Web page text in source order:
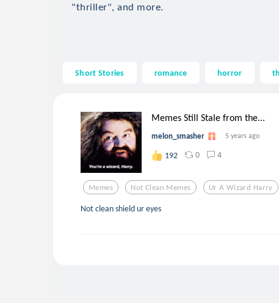
"thriller", and more.
Short Stories romance horror
Memes Still Stale from the...
melon_smasher 5 years ago
192 0 4
Memes Not Clean Memes Ur A Wizard Harry
Not clean shield ur eyes